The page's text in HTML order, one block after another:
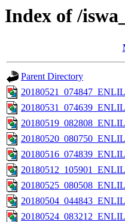
Index of /
Parent Directory